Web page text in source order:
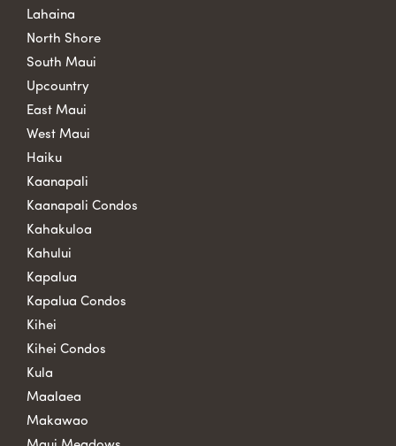
Lahaina
North Shore
South Maui
Upcountry
East Maui
West Maui
Haiku
Kaanapali
Kaanapali Condos
Kahakuloa
Kahului
Kapalua
Kapalua Condos
Kihei
Kihei Condos
Kula
Maalaea
Makawao